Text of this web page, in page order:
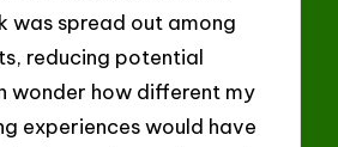
was spread out among
reducing potential
wonder how different my
experiences would have